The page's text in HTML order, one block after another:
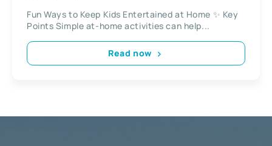
Fun Ways to Keep Kids Entertained at Home ✨ Key
Points Simple at-home activities can help...
Read now